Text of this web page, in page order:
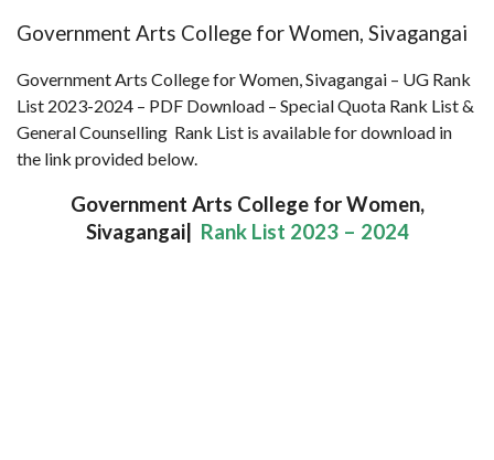
Government Arts College for Women, Sivagangai
Government Arts College for Women, Sivagangai – UG Rank
List 2023-2024 – PDF Download – Special Quota Rank List &
General Counselling Rank List is available for download in
the link provided below.
Government Arts College for Women,
Sivagangai|
Rank List 2023 – 2024